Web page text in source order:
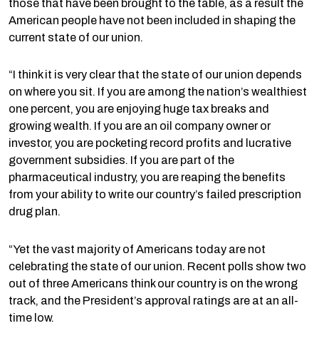
those that have been brought to the table, as a result the
American people have not been included in shaping the
current state of our union.
“I think it is very clear that the state of our union depends
on where you sit. If you are among the nation’s wealthiest
one percent, you are enjoying huge tax breaks and
growing wealth. If you are an oil company owner or
investor, you are pocketing record profits and lucrative
government subsidies. If you are part of the
pharmaceutical industry, you are reaping the benefits
from your ability to write our country’s failed prescription
drug plan.
“Yet the vast majority of Americans today are not
celebrating the state of our union. Recent polls show two
out of three Americans think our country is on the wrong
track, and the President’s approval ratings are at an all-
time low.